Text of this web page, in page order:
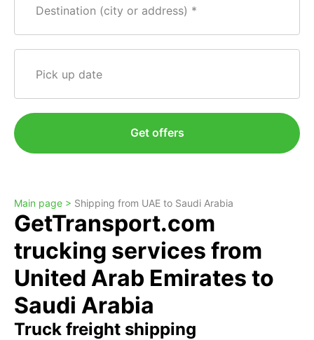
Destination (city or address)
Pick up date
Get offers
Main page > Shipping from UAE to Saudi Arabia
GetTransport.com
trucking services from
United Arab Emirates to
Saudi Arabia
Truck freight shipping